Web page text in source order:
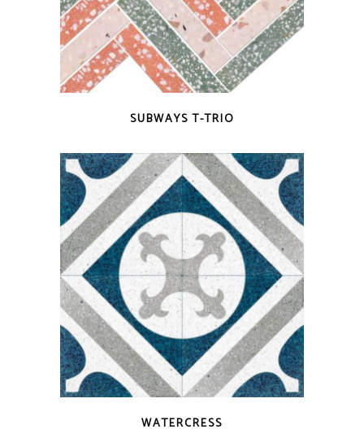
SUBWAYS T-TRIO
WATERCRESS